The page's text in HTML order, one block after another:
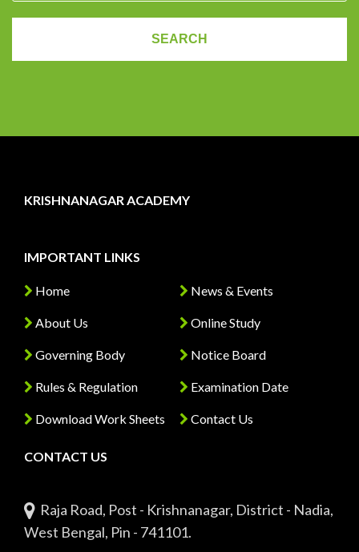
KRISHNANAGAR ACADEMY
IMPORTANT LINKS
Home
About Us
Governing Body
Rules & Regulation
Download Work Sheets
News & Events
Online Study
Notice Board
Examination Date
Contact Us
CONTACT US
Raja Road, Post - Krishnanagar, District - Nadia,
West Bengal, Pin - 741101.